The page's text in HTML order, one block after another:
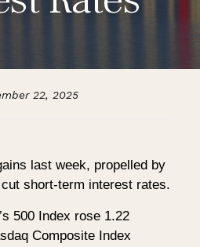
22, 2025
last week, propelled by
short-term interest rates.
500 Index rose 1.22
Composite Index